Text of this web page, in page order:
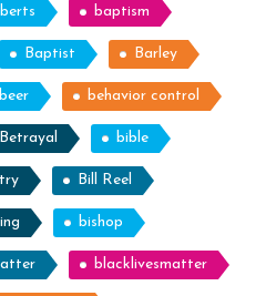
baptism
Baptist Barley
beer behavior control
Betrayal bible
Bill Reel
bishop
blacklivesmatter